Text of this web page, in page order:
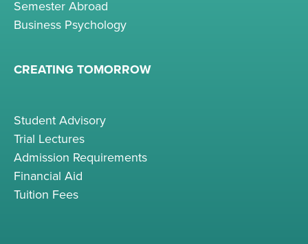
Semester Abroad
Business Psychology
CREATING TOMORROW
Student Advisory
Trial Lectures
Admission Requirements
Financial Aid
Tuition Fees